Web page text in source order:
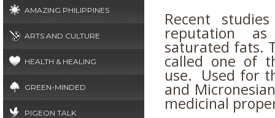
AMAZING PHILIPPINES
ARTS AND CULTURE
HEALTH & HEALING
GREEN-MINDED
PIGEON TALK
Recent
reputation as
saturated fats.
called one of
use. Used for
and
medicinal